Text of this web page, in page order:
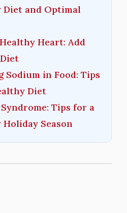
and Optimal
Heart: Add
Sodium in Food: Tips
Diet
Tips for a
Season